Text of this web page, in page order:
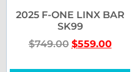
2025 F-ONE LINX BAR
SK99
$749.00 $559.00